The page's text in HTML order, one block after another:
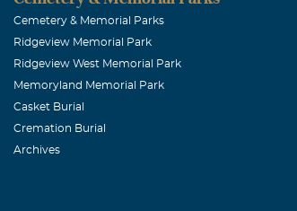
Cemetery & Memorial Parks
Ridgeview Memorial Park
Ridgeview West Memorial Park
Memoryland Memorial Park
Casket Burial
Cremation Burial
Archives